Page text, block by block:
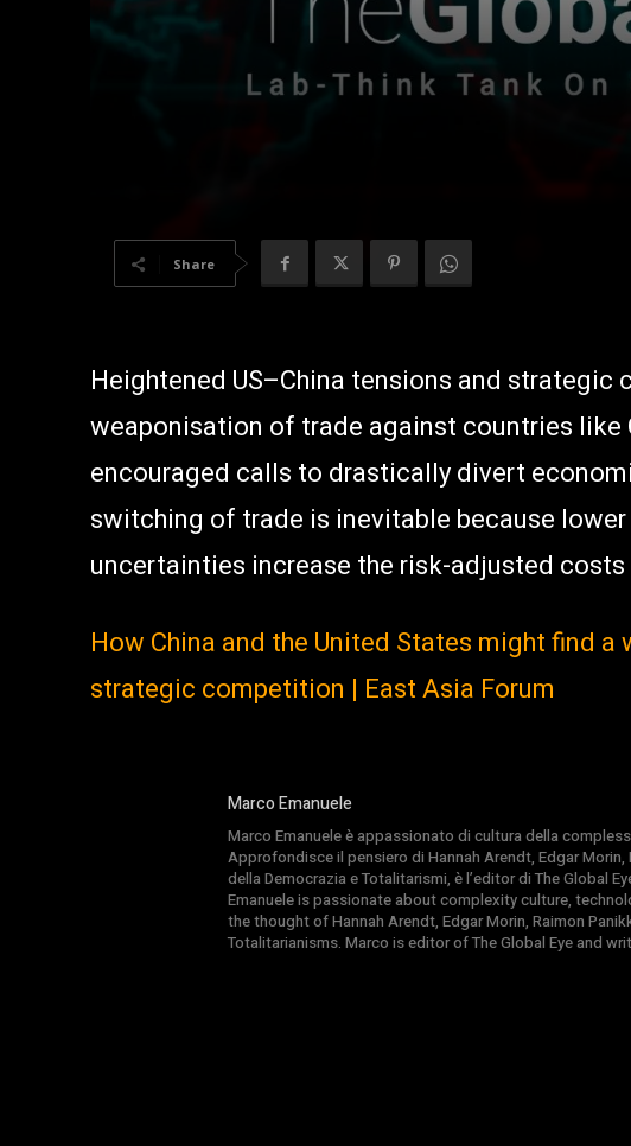
Share
Heightened US–China tensions and strategic
weaponisation of trade against countries like
encouraged calls to drastically divert
switching of trade is inevitable because
uncertainties increase the risk-adjusted
How China and the United States might find
strategic competition | East Asia Forum
Marco Emanuele
Marco Emanuele è appassionato di cultura della
Approfondisce il pensiero di Hannah Arendt, Edgar
della Democrazia e Totalitarismi, è l’editor di The Global
Emanuele is passionate about complexity culture,
the thought of Hannah Arendt, Edgar Morin, Raimon
Totalitarianisms. Marco is editor of The Global Eye and